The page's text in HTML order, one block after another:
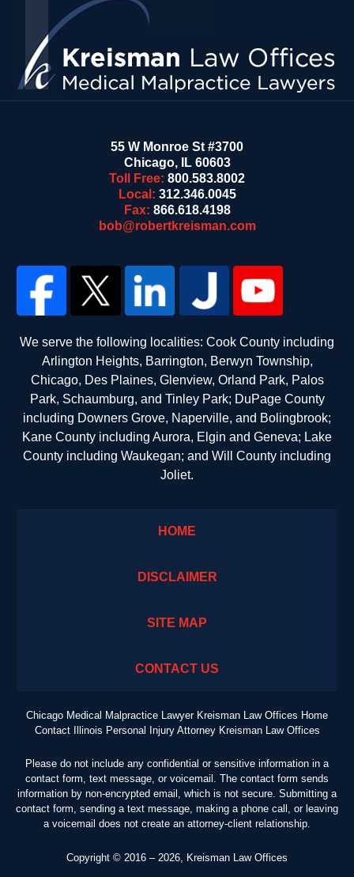
55 W Monroe St #3700
Chicago, IL 60603
Toll Free: 800.583.8002
Local: 312.346.0045
Fax: 866.618.4198
bob@robertkreisman.com
We serve the following localities: Cook County including
Arlington Heights, Barrington, Berwyn Township,
Chicago, Des Plaines, Glenview, Orland Park, Palos
Park, Schaumburg, and Tinley Park; DuPage County
including Downers Grove, Naperville, and Bolingbrook;
Kane County including Aurora, Elgin and Geneva; Lake
County including Waukegan; and Will County including
Joliet.
HOME
DISCLAIMER
SITE MAP
CONTACT US
Chicago Medical Malpractice Lawyer Kreisman Law Offices Home
Contact Illinois Personal Injury Attorney Kreisman Law Offices
Please do not include any confidential or sensitive information in a
contact form, text message, or voicemail. The contact form sends
information by non-encrypted email, which is not secure. Submitting a
contact form, sending a text message, making a phone call, or leaving
a voicemail does not create an attorney-client relationship.
Copyright © 2016 – 2026 Kreisman Law Offices